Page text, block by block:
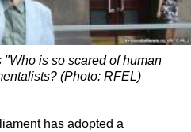
is so scared of human
(Photo: RFEL)
has adopted a